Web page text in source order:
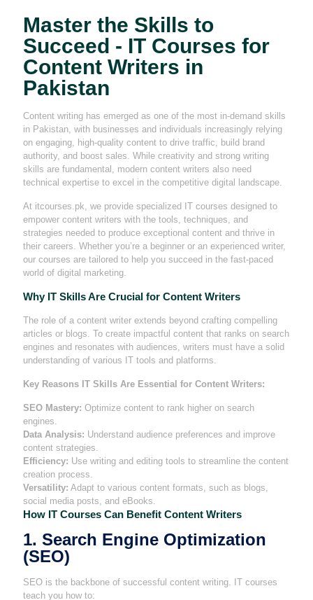
Master the Skills to
Succeed - IT Courses for
Content Writers in
Pakistan
Content writing has emerged as one of the most in-demand skills
in Pakistan, with businesses and individuals increasingly relying
on engaging, high-quality content to drive traffic, build brand
authority, and boost sales. While creativity and strong writing
skills are fundamental, modern content writers also need
technical expertise to excel in the competitive digital landscape.
At itcourses.pk, we provide specialized IT courses designed to
empower content writers with the tools, techniques, and
strategies needed to produce exceptional content and thrive in
their careers. Whether you’re a beginner or an experienced writer,
our courses are tailored to help you succeed in the fast-paced
world of digital marketing.
Why IT Skills Are Crucial for Content Writers
The role of a content writer extends beyond crafting compelling
articles or blogs. To create impactful content that ranks on search
engines and resonates with audiences, writers must have a solid
understanding of various IT tools and platforms.
Key Reasons IT Skills Are Essential for Content Writers:
SEO Mastery: Optimize content to rank higher on search
engines.
Data Analysis: Understand audience preferences and improve
content strategies.
Efficiency: Use writing and editing tools to streamline the content
creation process.
Versatility: Adapt to various content formats, such as blogs,
social media posts, and eBooks.
How IT Courses Can Benefit Content Writers
1. Search Engine Optimization
(SEO)
SEO is the backbone of successful content writing. IT courses
teach you how to: